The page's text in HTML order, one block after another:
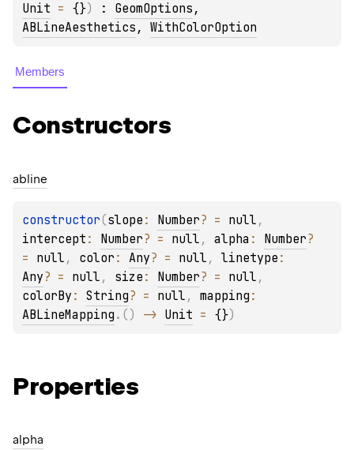
Unit = {}) : GeomOptions
ABLineAesthetics , WithColorOption
Members
Constructors
abline
constructor(slope : Number? = null
intercept : Number? = null , alpha : Number?
= null , color : Any? = null , linetype
Any? = null , size : Number? = null
colorBy : String? = null , mapping
ABLineMapping . ( ) -> Unit = {})
Properties
alpha